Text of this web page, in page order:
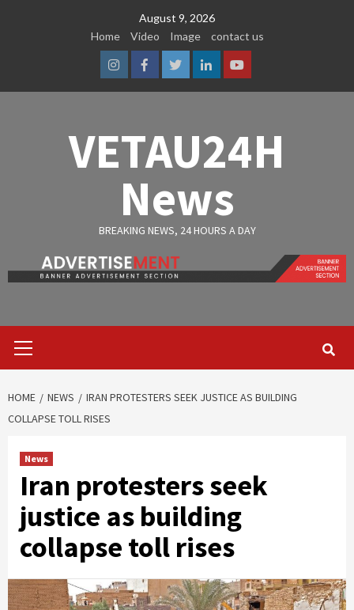
August 9, 2026
Home
Video Image contact us
InstagramFacebook
TwitterLinkedinYoutube
VETAU24H
News
BREAKING NEWS, 24 HOURS A DAY
Menu
HOME NEWS
IRAN PROTESTERS SEEK JUSTICE AS BUILDING
COLLAPSE TOLL RISES
News
Iran protesters seek
justice as building
collapse toll rises